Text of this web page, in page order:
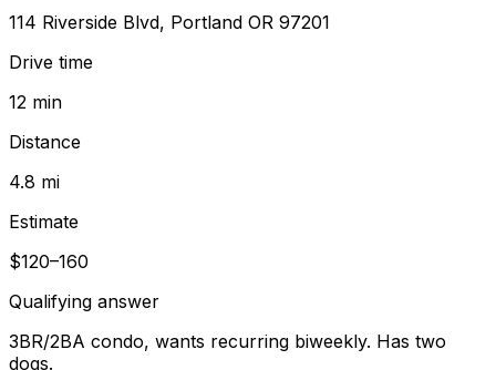
114 Riverside Blvd, Portland OR 97201
Drive time
12 min
Distance
4.8 mi
Estimate
$120–160
Qualifying answer
3BR/2BA condo, wants recurring biweekly. Has two
dogs.